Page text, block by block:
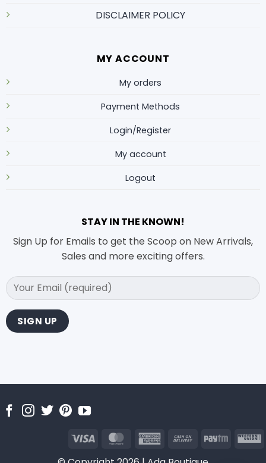
DISCLAIMER POLICY
MY ACCOUNT
My orders
Payment Methods
Login/Register
My account
Logout
STAY IN THE KNOWN!
Sign Up for Emails to get the Scoop on New Arrivals,
Sales and more exciting offers.
Visa MasterCardAmericanCash
Paytm